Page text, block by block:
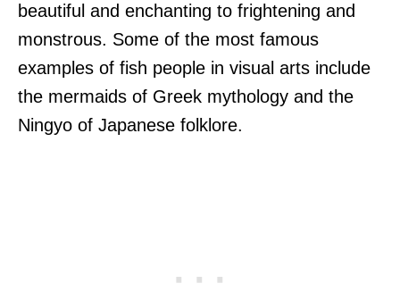
beautiful and enchanting to frightening and
monstrous. Some of the most famous
examples of fish people in visual arts include
the mermaids of Greek mythology and the
Ningyo of Japanese folklore.